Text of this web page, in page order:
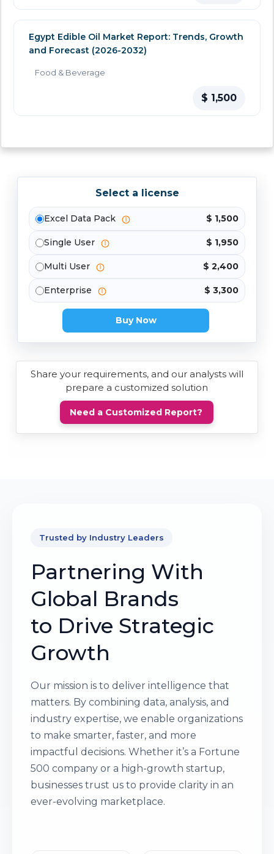
Egypt Edible Oil Market Report: Trends, Growth
and Forecast (2026-2032)
Food & Beverage
$ 1,500
Select a license
Excel Data Pack $ 1,500
Single User $ 1,950
Multi User $ 2,400
Enterprise $ 3,300
Buy Now
Share your requirements, and our analysts will
prepare a customized solution
Need a Customized Report?
Trusted by Industry Leaders
Partnering With
Global Brands
to Drive Strategic
Growth
Our mission is to deliver intelligence that
matters. By combining data, analysis, and
industry expertise, we enable organizations
to make smarter, faster, and more
impactful decisions. Whether it’s a Fortune
500 company or a high-growth startup,
businesses trust us to provide clarity in an
ever-evolving marketplace.